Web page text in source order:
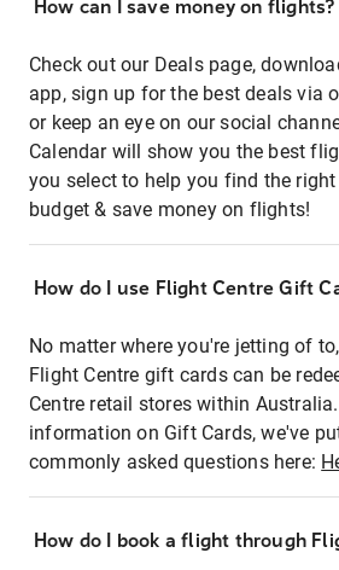
How can I save money on flights?
Check out our Deals page,
app, sign up for the best deals via
or keep an eye on our social
Calendar will show you the best
you select to help you find the
budget & save money on flights!
How do I use Flight Centre Gift
No matter where you're jetting of
Flight Centre gift cards can be
Centre retail stores within
information on Gift Cards, we've
commonly asked questions here:
How do I book a flight through